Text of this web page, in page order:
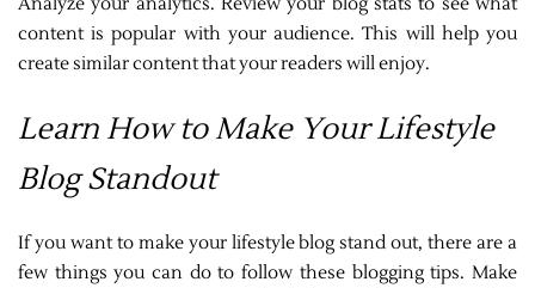
content is popular with your audience. This will help you
create similar content that your readers will enjoy.
Learn How to Make Your Lifestyle
Blog Standout
If you want to make your lifestyle blog stand out, there are a
few things you can do to follow these blogging tips. Make